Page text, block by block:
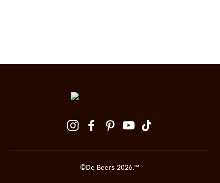
Site Footer
Follow us on social media
©De Beers 2026.™